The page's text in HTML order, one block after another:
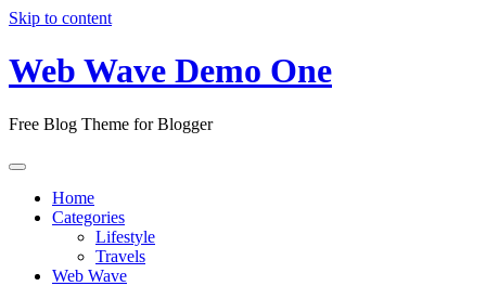
Skip to content
Web Wave Demo One
Free Blog Theme for Blogger
Home
Categories
Lifestyle
Travels
Web Wave